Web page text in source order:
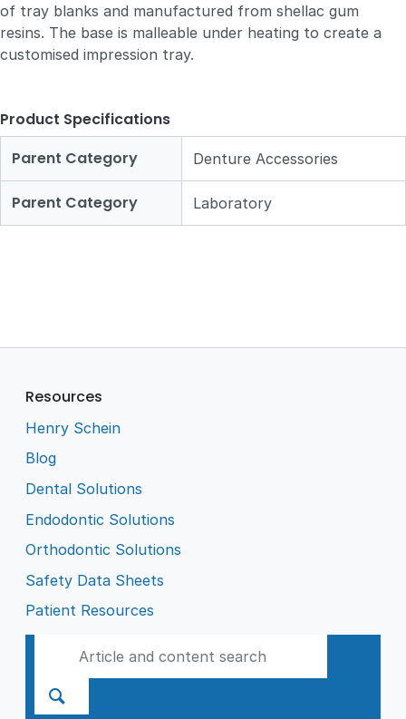
of tray blanks and manufactured from shellac gum
resins. The base is malleable under heating to create a
customised impression tray.
Product Specifications
Parent Category
Denture Accessories
Parent Category Laboratory
Resources
Henry Schein
Blog
Dental Solutions
Endodontic Solutions
Orthodontic Solutions
Safety Data Sheets
Patient Resources